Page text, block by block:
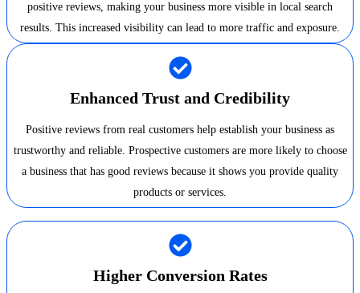
positive reviews, making your business more visible in local search
results. This increased visibility can lead to more traffic and exposure.
Enhanced Trust and Credibility
Positive reviews from real customers help establish your business as
trustworthy and reliable. Prospective customers are more likely to choose
a business that has good reviews because it shows you provide quality
products or services.
Higher Conversion Rates